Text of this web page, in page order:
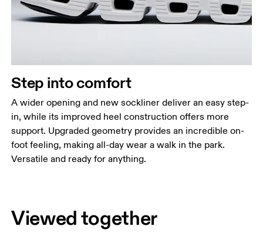
Step into comfort
A wider opening and new sockliner deliver an easy step-
in, while its improved heel construction offers more
support. Upgraded geometry provides an incredible on-
foot feeling, making all-day wear a walk in the park.
Versatile and ready for anything.
Viewed together